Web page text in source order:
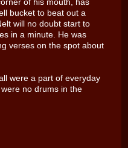
bucket to beat out a
will no doubt start to
in a minute. He was
verses on the spot about
were a part of everyday
no drums in the